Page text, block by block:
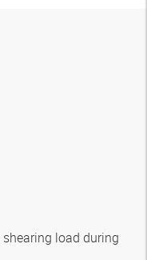
load during